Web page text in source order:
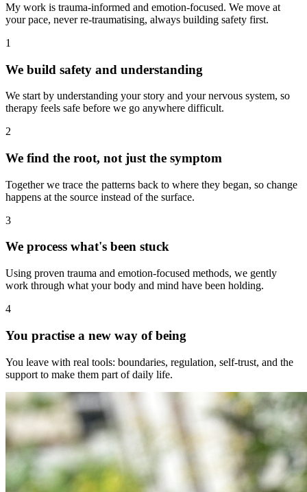
My work is trauma-informed and emotion-focused. We move at
your pace, never re-traumatising, always building safety first.
1
We build safety and understanding
We start by understanding your story and your nervous system, so
therapy feels safe before we go anywhere difficult.
2
We find the root, not just the symptom
Together we trace the patterns back to where they began, so change
happens at the source instead of the surface.
3
We process what's been stuck
Using proven trauma and emotion-focused methods, we gently
work through what your body and mind have been holding.
4
You practise a new way of being
You leave with real tools: boundaries, regulation, self-trust, and the
support to make them part of daily life.